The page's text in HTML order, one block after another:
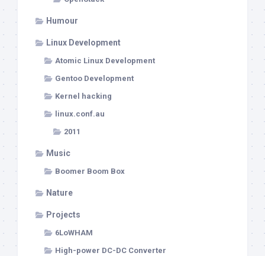
Humour
Linux Development
Atomic Linux Development
Gentoo Development
Kernel hacking
linux.conf.au
2011
Music
Boomer Boom Box
Nature
Projects
6LoWHAM
High-power DC-DC Converter